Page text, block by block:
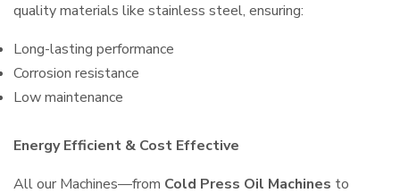
quality materials like stainless steel, ensuring:
Long-lasting performance
Corrosion resistance
Low maintenance
Energy Efficient & Cost Effective
All our Machines—from Cold Press Oil Machines to